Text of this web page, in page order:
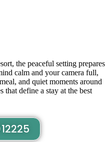
the peaceful setting prepares
calm and your camera full,
and quiet moments around
that define a stay at the best